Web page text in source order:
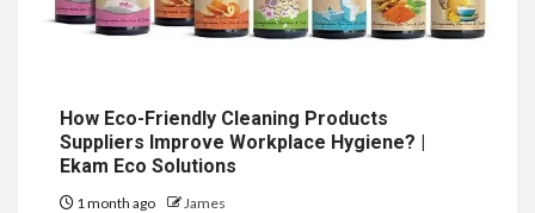
How Eco-Friendly Cleaning Products
Suppliers Improve Workplace Hygiene? |
Ekam Eco Solutions
1 month ago James